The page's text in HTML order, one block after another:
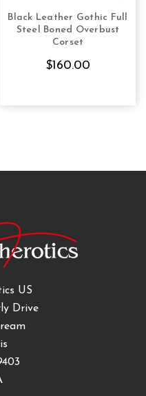
CHOOSE OPTIONS
Black Leather Gothic Full
Steel Boned Overbust
Corset
$160.00
US
Drive